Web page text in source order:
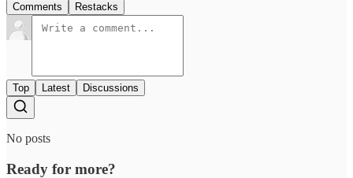
Comments Restacks
Top Latest Discussions
No posts
Ready for more?